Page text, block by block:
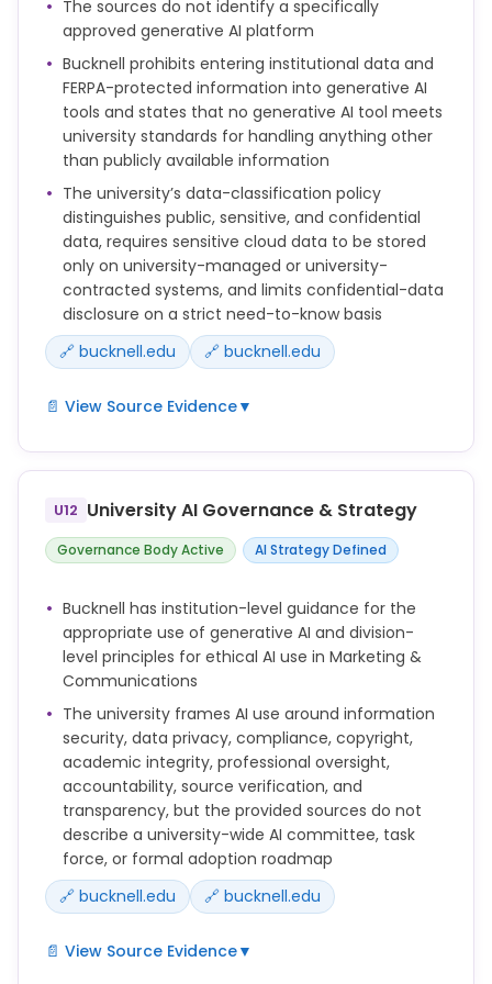
When AI tools assist in any aspect of content
development, creative professionals will thoroughly
review, edit and validate all output before
publication. Our staff remains fully accountable for
the quality, accuracy and appropriateness of all
work, regardless of whether AI tools were used in the
process.
The sources do not identify a specifically
approved generative AI platform
Bucknell prohibits entering institutional data and
FERPA-protected information into generative AI
tools and states that no generative AI tool meets
university standards for handling anything other
than publicly available information
The university’s data-classification policy
distinguishes public, sensitive, and confidential
data, requires sensitive cloud data to be stored
only on university-managed or university-
contracted systems, and limits confidential-data
disclosure on a strict need-to-know basis
🔗 bucknell.edu
🔗 bucknell.edu
📄 View Source Evidence▼
Protect Confidential Data: No Generative AI tool
meets the University’s security, privacy, and
compliance standards for handling anything
besides publicly available information in
accordance with the University's Data Classification
enter any institutional data or information
protected by the Family Education Rights and
Privacy Act (FERPA) into a Generative AI tool or
service in accordance with the University’s Student
Entering data into a Generative AI tool or service is
like posting that data on a public website.
Data that is created, processed, collected, or
maintained by the University will be classified into
the following three categories:
1. Public – Public data is institutional information
that may or must be freely available to the general
international, or contractual restrictions on access
U12 University AI Governance & Strategy
Governance Body Active AI Strategy Defined
Bucknell has institution-level guidance for the
appropriate use of generative AI and division-
level principles for ethical AI use in Marketing &
Communications
The university frames AI use around information
security, data privacy, compliance, copyright,
academic integrity, professional oversight,
accountability, source verification, and
transparency, but the provided sources do not
describe a university-wide AI committee, task
force, or formal adoption roadmap
🔗 bucknell.edu
🔗 bucknell.edu
📄 View Source Evidence▼